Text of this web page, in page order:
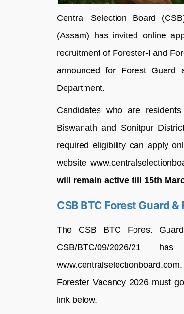
Central Selection Board
(Assam) has invited online
recruitment of Forester-I and
announced for Forest Guard
Department.
Candidates who are
Biswanath and Sonitpur
required eligibility can apply
website
will remain active till 15th
CSB BTC Forest Guard
The CSB BTC Forest
CSB/BTC/09/2026/
Forester Vacancy 2026 must
link below.